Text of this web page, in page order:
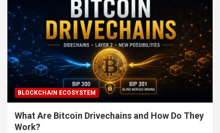
BLOCKCHAIN ECOSYSTEM
What Are Bitcoin Drivechains and How Do They
Work?